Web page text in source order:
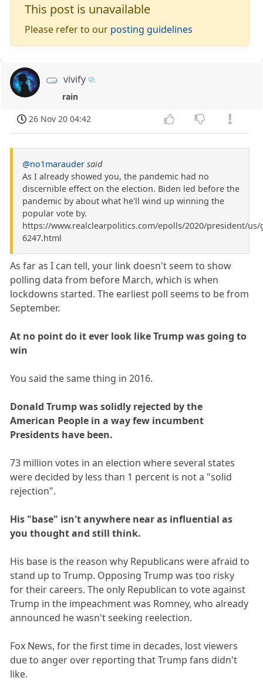
This post is unavailable
Please refer to our posting guidelines
vivify
rain
26 Nov 20 04:42
@no1marauder said
As I already showed you, the pandemic had no
discernible effect on the election. Biden led before the
pandemic by about what he'll wind up winning the
popular vote by.
https://www.realclearpolitics.com/epolls/2020/president/us/
6247.html
As far as I can tell, your link doesn't seem to show
polling data from before March, which is when
lockdowns started. The earliest poll seems to be from
September.
At no point do it ever look like Trump was going to
win
You said the same thing in 2016.
Donald Trump was solidly rejected by the
American People in a way few incumbent
Presidents have been.
73 million votes in an election where several states
were decided by less than 1 percent is not a "solid
rejection".
His "base" isn't anywhere near as influential as
you thought and still think.
His base is the reason why Republicans were afraid to
stand up to Trump. Opposing Trump was too risky
for their careers. The only Republican to vote against
Trump in the impeachment was Romney, who already
announced he wasn't seeking reelection.
Fox News, for the first time in decades, lost viewers
due to anger over reporting that Trump fans didn't
like.